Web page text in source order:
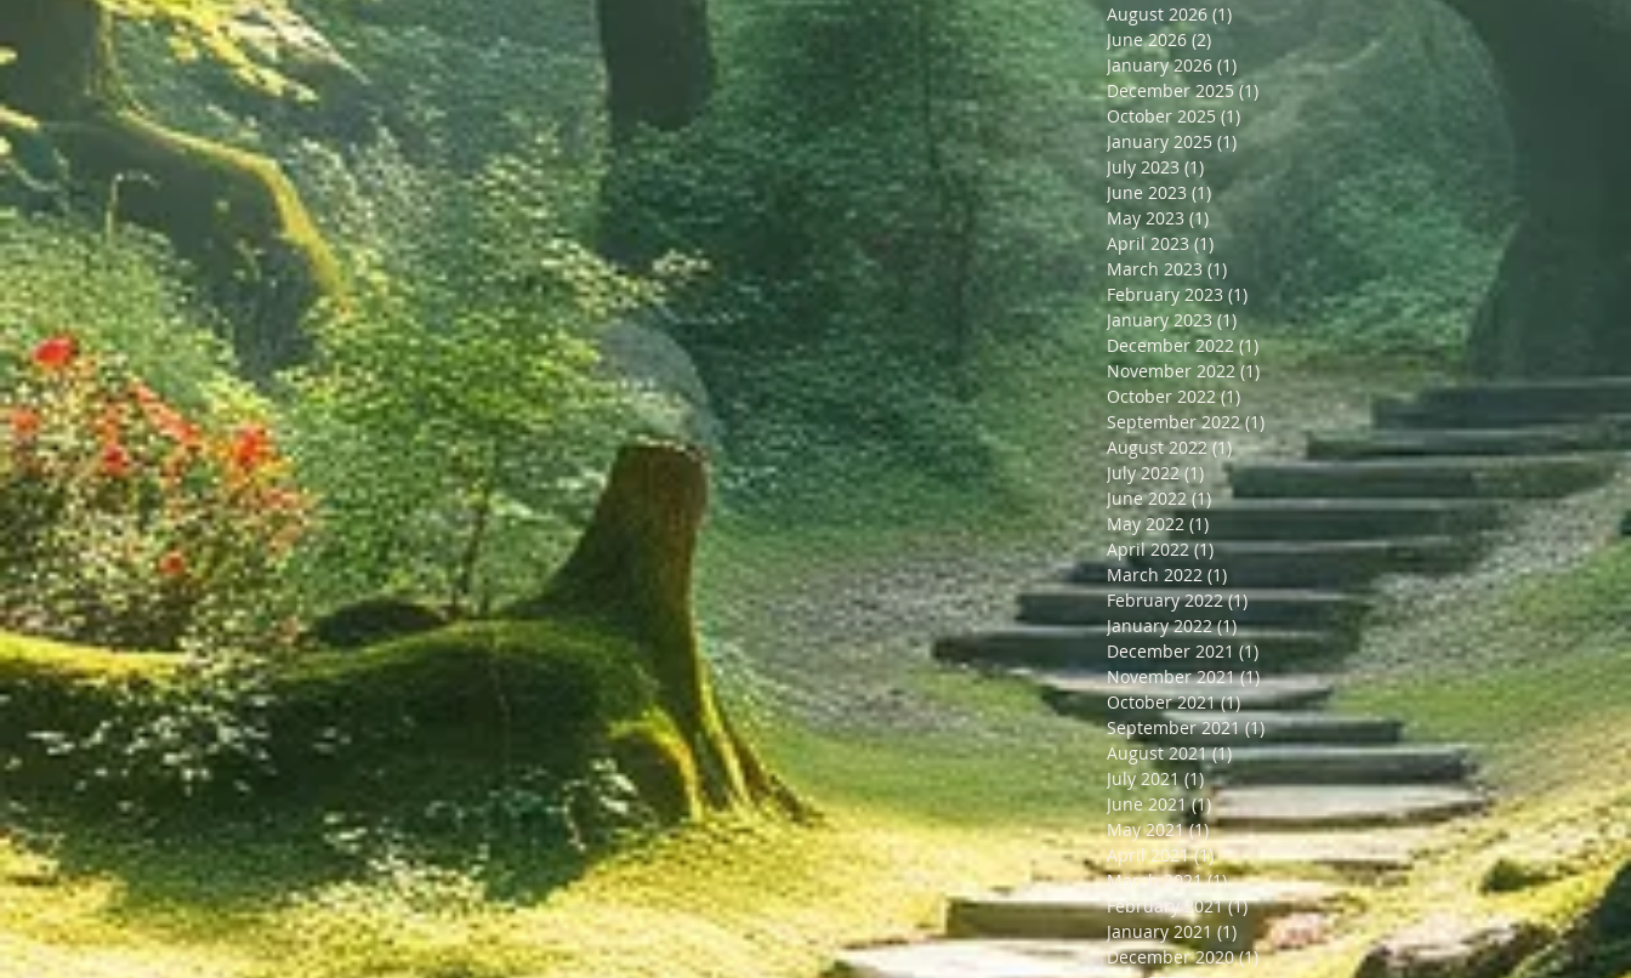
August 2026 (1)
June 2026 (2)
January 2026 (1) 1 post
December 2025 (1) 1 post
October 2025 (1) 1 post
January 2025 (1) 1 post
July 2023 (1)
June 2023 (1) 1 post
May 2023 (1)
April 2023 (1) 1 post
March 2023 (1)
February 2023 (1) 1 post
January 2023 (1) 1 post
December 2022 (1)1 post
November 2022 (1)1 post
October 2022 (1) 1 post
September 2022 (1)1 post
August 2022 (1)1 post
July 2022 (1) 1 post
June 2022 (1)1 post
May 2022 (1)
April 2022 (1)1 post
March 2022 (1)
February 2022 (1)1 post
January 2022 (1)1 post
December 2021 (1)
November 2021 (1)1 post
October 2021 (1)1 post
September 2021 (1)1 post
August 2021 (1)1 post
July 2021 (1)1 post
June 2021 (1)1 post
May 2021 (1)1 post
April 2021 (1)1 post
March 2021 (1)1 post
February 2021 (1)1 post
January 2021 (1) 1 post
December 2020 (1)1 post